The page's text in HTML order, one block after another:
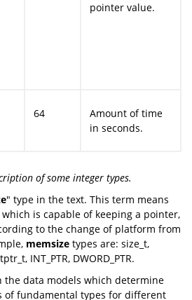
pointer value.
64
Amount of time
in seconds.
of some integer types.
" type in the text. This term means
is capable of keeping a pointer,
to the change of platform from
memsize types are: size_t,
INT_PTR, DWORD_PTR.
the data models which determine
of fundamental types for different